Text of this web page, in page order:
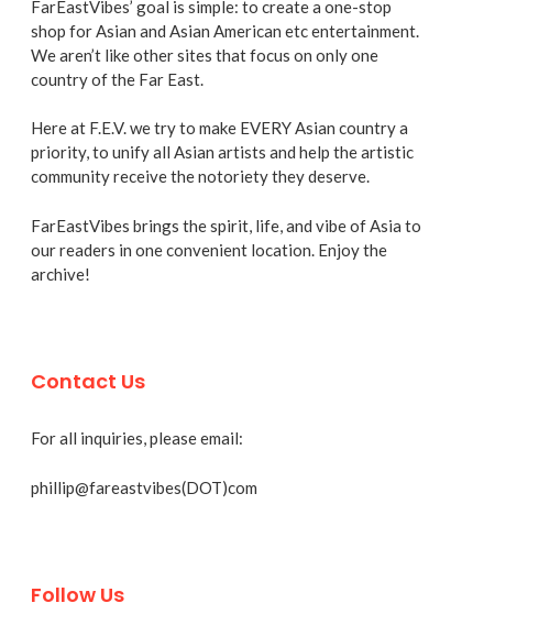
FarEastVibes’ goal is simple: to create a one-stop
shop for Asian and Asian American etc entertainment.
We aren’t like other sites that focus on only one
country of the Far East.
Here at F.E.V. we try to make EVERY Asian country a
priority, to unify all Asian artists and help the artistic
community receive the notoriety they deserve.
FarEastVibes brings the spirit, life, and vibe of Asia to
our readers in one convenient location. Enjoy the
archive!
Contact Us
For all inquiries, please email:
phillip@fareastvibes(DOT)com
Follow Us